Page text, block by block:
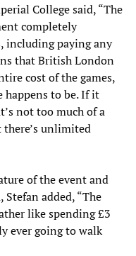
College said, “The
completely
including paying any
that British London
cost of the games,
happens to be. If it
not too much of a
unlimited
of the event and
added, “The
like spending £3
ever going to walk